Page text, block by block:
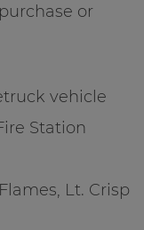
or
vehicle
Station
Lt. Crisp